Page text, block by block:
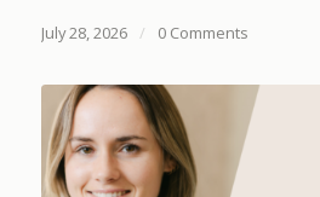
July 28, 2026 / 0 Comments